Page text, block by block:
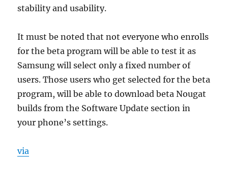
stability and usability.
It must be noted that not everyone who enrolls
for the beta program will be able to test it as
Samsung will select only a fixed number of
users. Those users who get selected for the beta
program, will be able to download beta Nougat
builds from the Software Update section in
your phone’s settings.
via